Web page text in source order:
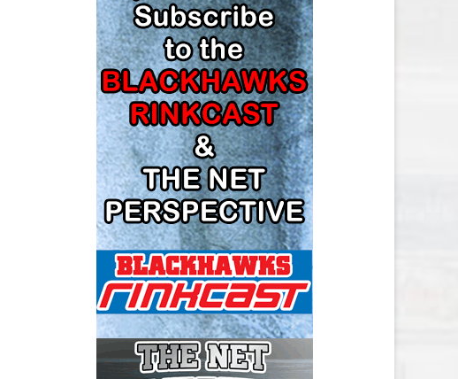
CAP
MINNESOTA WILD SALARY CAP
MONTREAL CANADIENS SALARY
CAP
NASHVILLE PREDATORS SALARY
CAP
NEW JERSEY DEVILS SALARY CAP
NEW YORK ISLANDERS SALARY
CAP
NEW YORK RANGERS SALARY
CAP
OTTAWA SENATORS SALARY CAP
PHILADELPHIA FLYERS SALARY